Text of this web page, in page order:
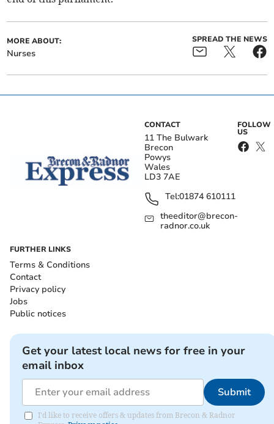
MORE ABOUT:
Nurses
SPREAD THE NEWS
CONTACT
11 The Bulwark
Brecon
Powys
Wales
LD3 7AE
Tel:01874 610111
theeditor@brecon-
radnor.co.uk
FOLLOW
US
FURTHER LINKS
Terms & Conditions
Contact
Privacy policy
Jobs
Public notices
Get your latest local news for free in your
email inbox
Submit
I'd like to receive offers & updates from Brecon & Radnor